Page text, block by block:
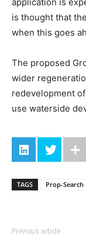
is thought that
when this goes
The proposed
wider
redevelopment
use waterside
TAGS Prop-Search
Previous article